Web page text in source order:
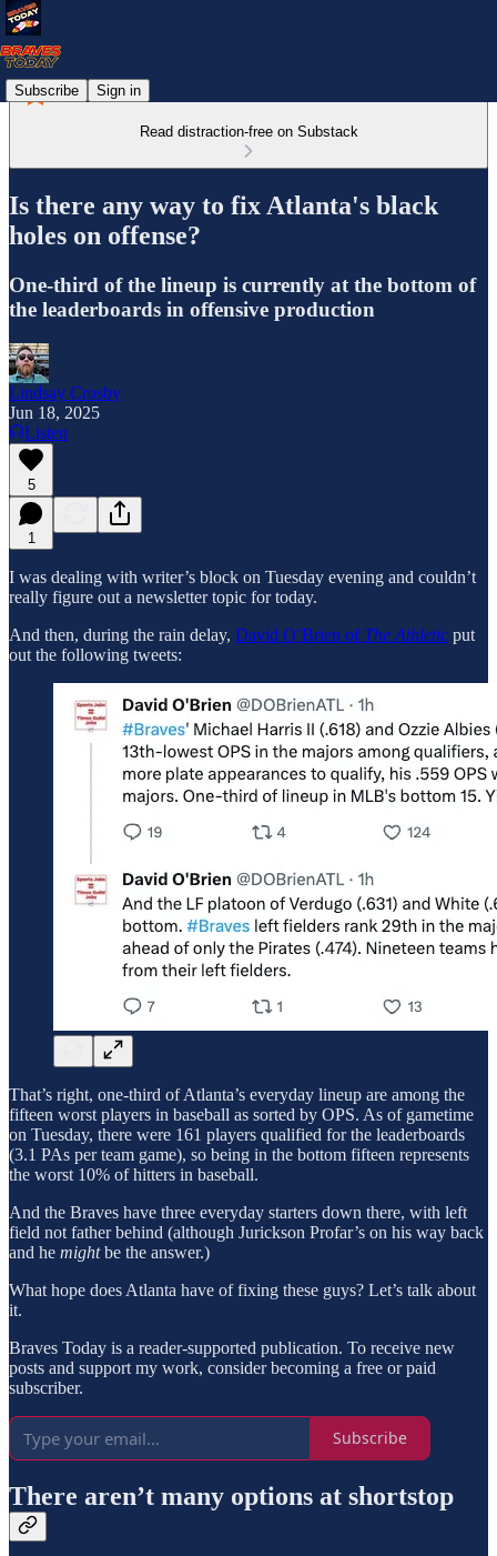
Subscribe Sign in
Read distraction-free on Substack
Is there any way to fix Atlanta's black
holes on offense?
One-third of the lineup is currently at the bottom of
the leaderboards in offensive production
Lindsay Crosby
Jun 18, 2025
Listen
5
1
I was dealing with writer’s block on Tuesday evening and couldn’t
really figure out a newsletter topic for today.
And then, during the rain delay, David O’Brien of The Athletic put
out the following tweets:
That’s right, one-third of Atlanta’s everyday lineup are among the
fifteen worst players in baseball as sorted by OPS. As of gametime
on Tuesday, there were 161 players qualified for the leaderboards
(3.1 PAs per team game), so being in the bottom fifteen represents
the worst 10% of hitters in baseball.
And the Braves have three everyday starters down there, with left
field not father behind (although Jurickson Profar’s on his way back
and he mightbe the answer.)
What hope does Atlanta have of fixing these guys? Let’s talk about
it.
Braves Today is a reader-supported publication. To receive new
posts and support my work, consider becoming a free or paid
subscriber.
Subscribe
There aren’t many options at shortstop